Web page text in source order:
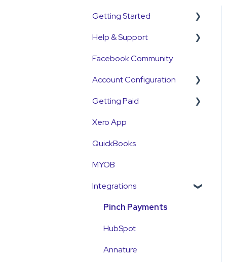
Getting Started
Get Started Guide
General Set Up
Information
First Time User Support
Help & Support
Support Contact &
Facebook Community
Account Configuration
How-To Articles
Integrations
Account Access & MFA
Payments
Emails and Notifications
Customer Information
Customer Fees
Getting Paid
Getting Paid
Fees
Currency
Settlements
Payment Reconciliation
Customer Payments
Pre-Approvals
Xero App
QuickBooks
MYOB
Integrations
Pinch Payments
HubSpot
Annature